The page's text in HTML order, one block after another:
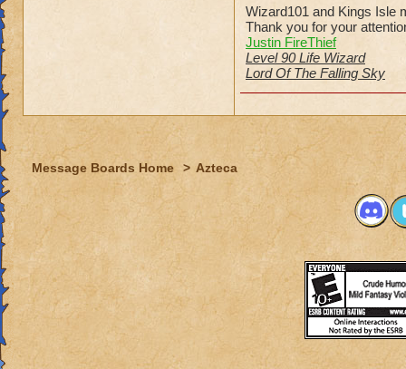
Wizard101 and Kings Isle
Thank you for your
Justin FireThief
Level 90 Life Wizard
Lord Of The Falling Sky
Message Boards Home > Azteca